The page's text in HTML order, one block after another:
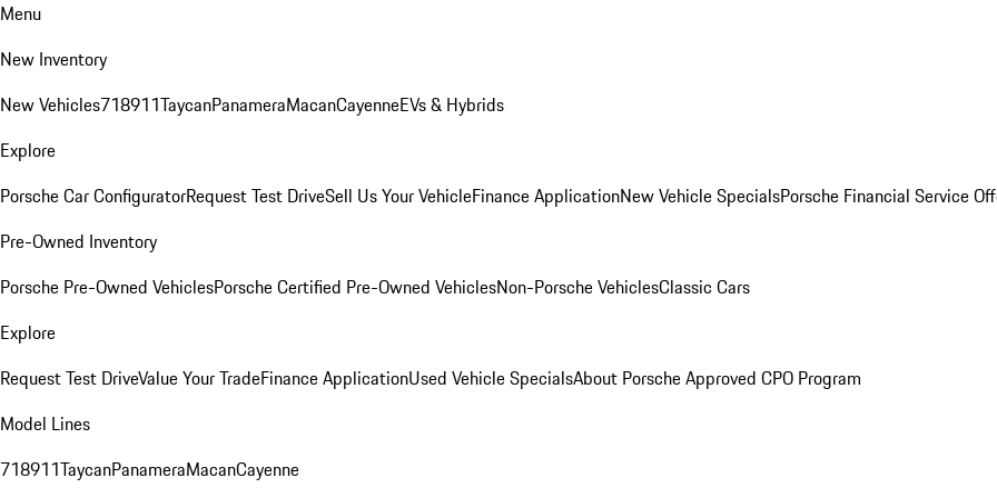
Menu
New Inventory
New Vehicles718911TaycanPanameraMacanCayenneEVs & Hybrids
Explore
Porsche Car ConfiguratorRequest Test DriveSell Us Your VehicleFinance ApplicationNew Vehicle SpecialsPorsche Financial Service
Pre-Owned Inventory
Porsche Pre-Owned VehiclesPorsche Certified Pre-Owned VehiclesNon-Porsche VehiclesClassic Cars
Explore
Request Test DriveValue Your TradeFinance ApplicationUsed Vehicle SpecialsAbout Porsche Approved CPO Program
Model Lines
718911TaycanPanameraMacanCayenne